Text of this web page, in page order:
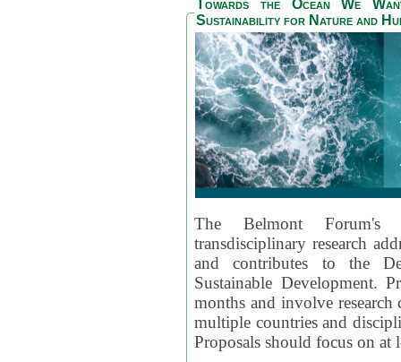
Towards the Ocean We
Sustainability for Nature and
The Belmont
transdisciplinary research
and contributes to the
Sustainable Development.
months and involve
multiple countries and
Proposals should focus on at